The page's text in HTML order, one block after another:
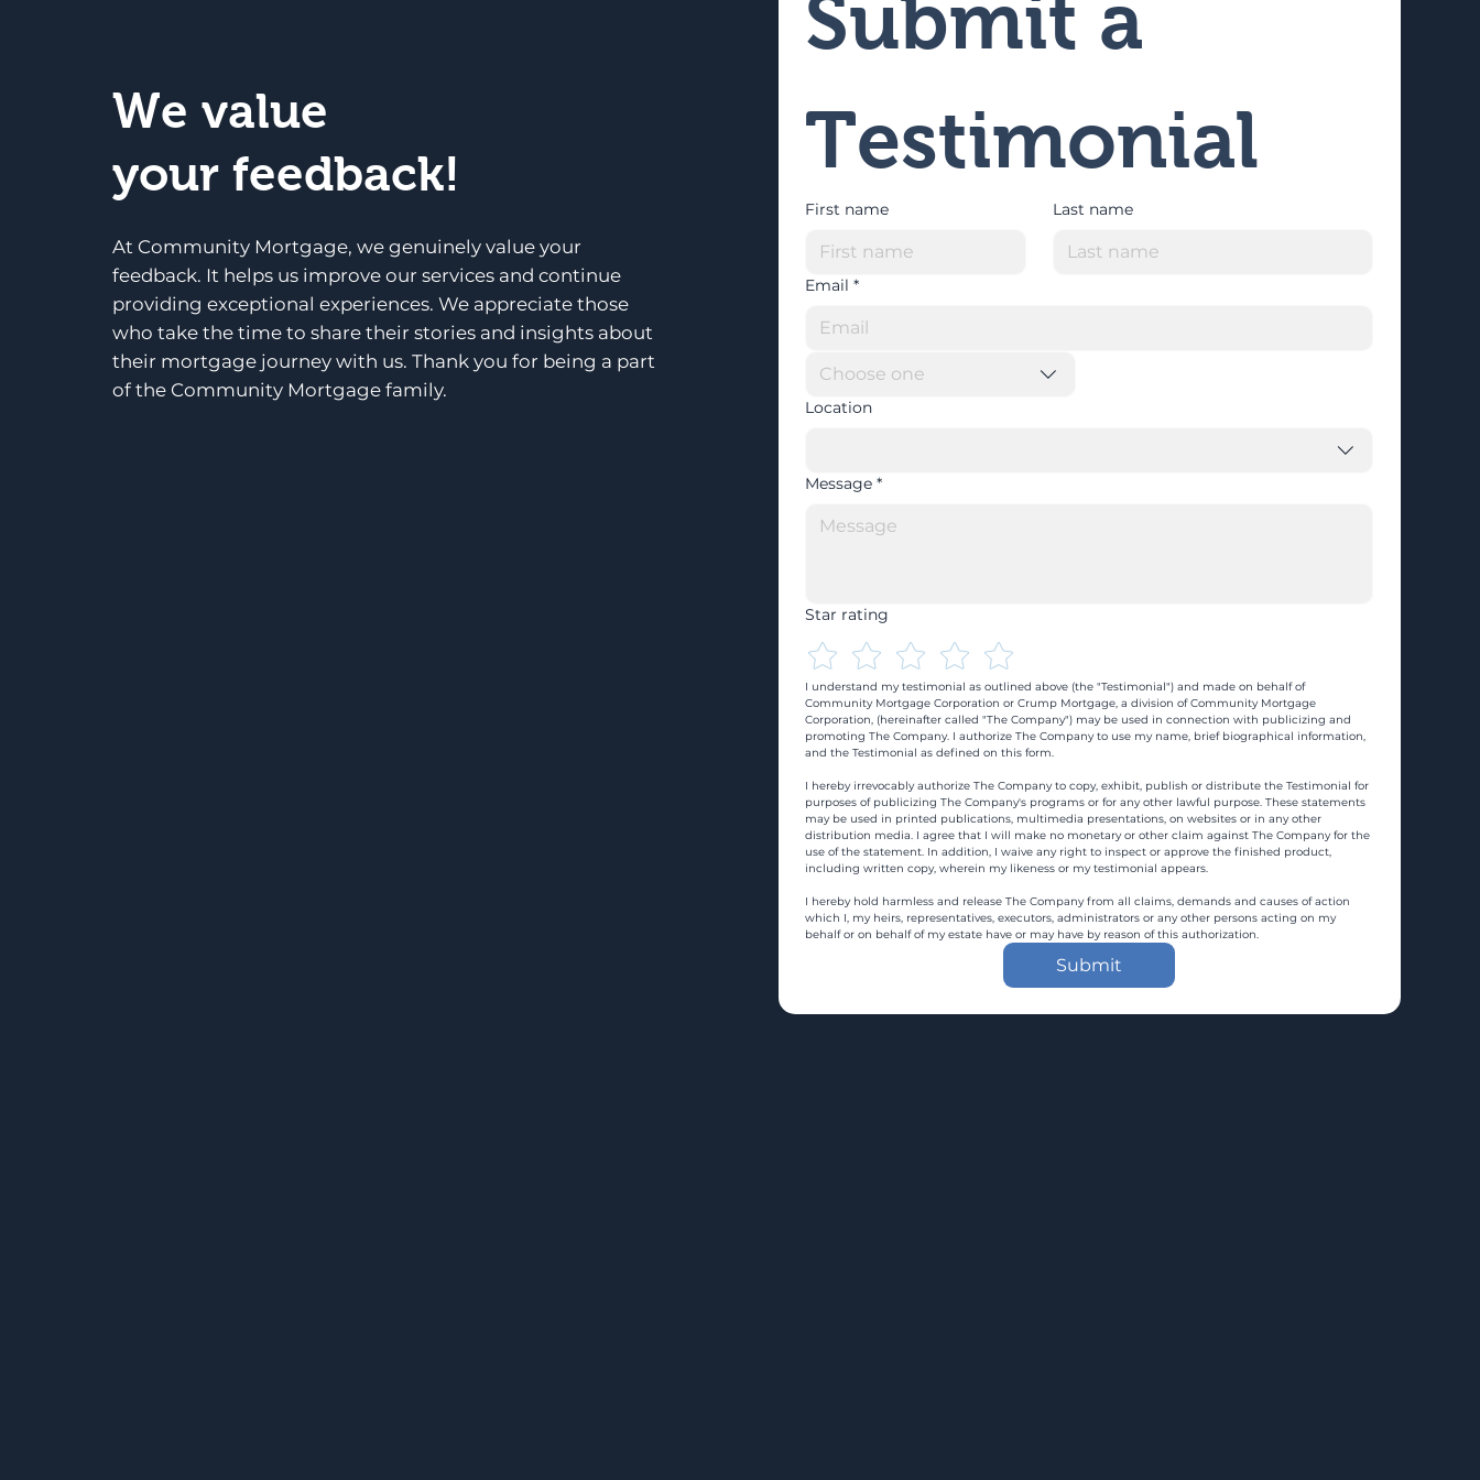
We value
your feedback!
At Community Mortgage, we genuinely value your
feedback. It helps us improve our services and continue
providing exceptional experiences. We appreciate those
who take the time to share their stories and insights about
their mortgage journey with us. Thank you for being a part
of the Community Mortgage family.
Submit a
Testimonial
First name Last name
Email *
Choose one
Location
Message *
Star rating
I understand my testimonial as outlined above (the "Testimonial") and made on behalf of
Community Mortgage Corporation or Crump Mortgage, a division of Community Mortgage
Corporation, (hereinafter called "The Company") may be used in connection with publicizing and
promoting The Company. I authorize The Company to use my name, brief biographical information,
and the Testimonial as defined on this form.
I hereby irrevocably authorize The Company to copy, exhibit, publish or distribute the Testimonial for
purposes of publicizing The Company's programs or for any other lawful purpose. These statements
may be used in printed publications, multimedia presentations, on websites or in any other
distribution media. I agree that I will make no monetary or other claim against The Company for the
use of the statement. In addition, I waive any right to inspect or approve the finished product,
including written copy, wherein my likeness or my testimonial appears.
I hereby hold harmless and release The Company from all claims, demands and causes of action
which I, my heirs, representatives, executors, administrators or any other persons acting on my
behalf or on behalf of my estate have or may have by reason of this authorization.
Submit